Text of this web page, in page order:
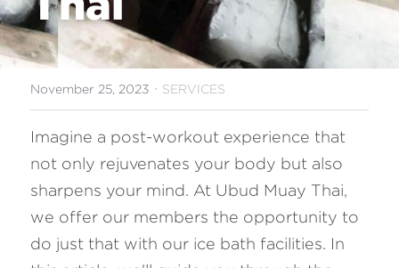
FAQ
Search
November 25, 2023 · SERVICES
Imagine a post-workout experience that
not only rejuvenates your body but also
sharpens your mind. At Ubud Muay Thai,
we offer our members the opportunity to
do just that with our ice bath facilities. In